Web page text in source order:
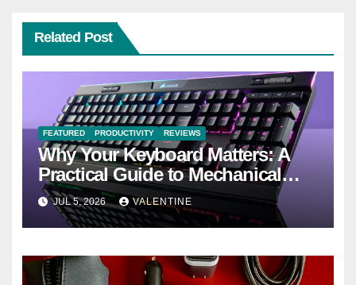
Related Post
FEATURED PRODUCTIVITY REVIEWS
Why Your Keyboard Matters: A
Practical Guide to Mechanical
Keyboards
JUL 5, 2026 VALENTINE